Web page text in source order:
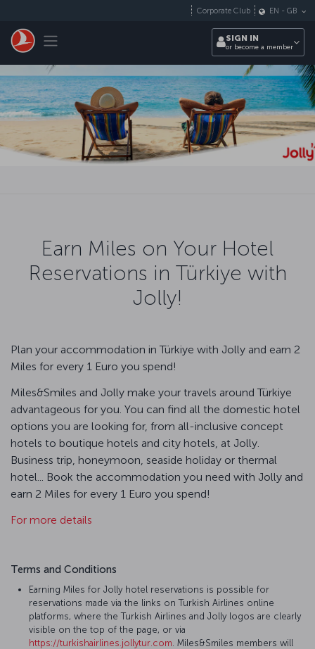
Toggle navigation
Corporate Club EN - GB
SIGN IN
or become a member
Earn Miles on Your Hotel
Reservations in Türkiye with
Jolly!
Plan your accommodation in Türkiye with Jolly and earn 2
Miles for every 1 Euro you spend!
Miles&Smiles and Jolly make your travels around Türkiye
advantageous for you. You can find all the domestic hotel
options you are looking for, from all-inclusive concept
hotels to boutique hotels and city hotels, at Jolly.
Business trip, honeymoon, seaside holiday or thermal
hotel... Book the accommodation you need with Jolly and
earn 2 Miles for every 1 Euro you spend!
For more details
Terms and Conditions
Earning Miles for Jolly hotel reservations is possible for
reservations made via the links on Turkish Airlines online
platforms, where the Turkish Airlines and Jolly logos are clearly
visible on the top of the page, or via
https://turkishairlines.jollytur.com . Miles&Smiles members will